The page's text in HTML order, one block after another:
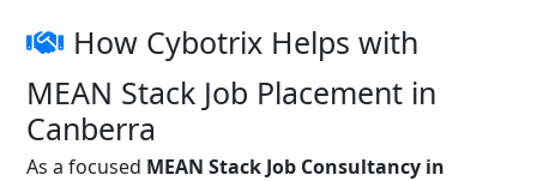
How Cybotrix Helps with
MEAN Stack Job Placement in
Canberra
As a focused MEAN Stack Job Consultancy in